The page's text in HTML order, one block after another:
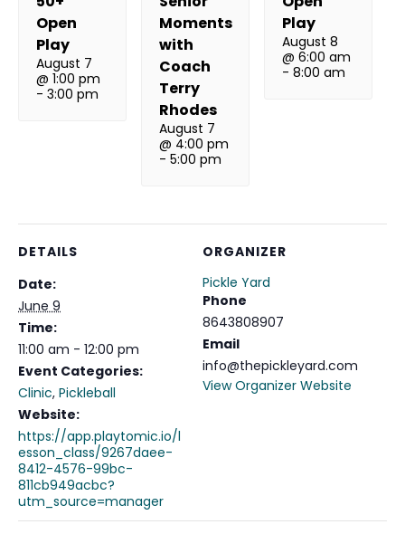
DETAILS
Date:
June 9
Time:
11:00 am - 12:00 pm
Event Categories:
Clinic, Pickleball
Website:
https://app.playtomic.io/l
esson_class/9267daee-
8412-4576-99bc-
811cb949acbc?
utm_source=manager
ORGANIZER
Pickle Yard
Phone
8643808907
Email
info@thepickleyard.com
View Organizer Website
Open
Play
August 7
@ 1:00 pm
-3:00 pm
Moments
with
Coach
Terry
Rhodes
August 7
@ 4:00 pm
-5:00 pm
Play
August 8
@ 6:00 am
-8:00 am